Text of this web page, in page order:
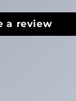
a review